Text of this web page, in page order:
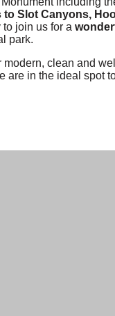
to Slot Canyons,
join us for a
park.
clean and
are in the ideal spot